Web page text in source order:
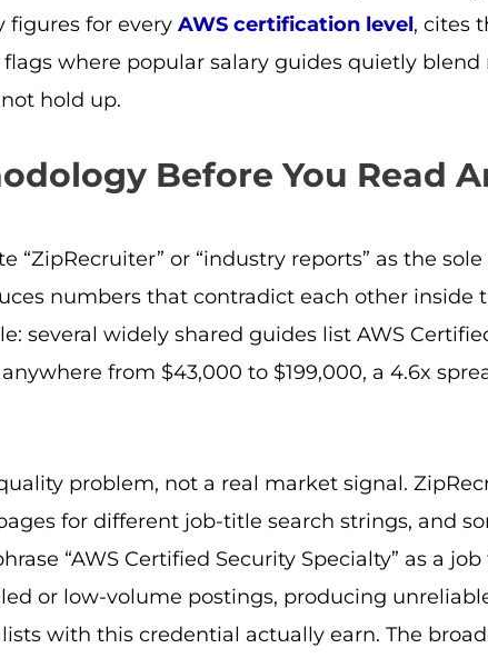
figures for every AWS certification level, cites
where popular salary guides quietly
hold up.
Before You Read
“ZipRecruiter” or “industry reports” as the
numbers that contradict each other inside
several widely shared guides list AWS
from $43,000 to $199,000, a 4.6x
problem, not a real market signal.
for different job-title search strings, and
“AWS Certified Security Specialty” as a
or low-volume postings, producing
with this credential actually earn. The